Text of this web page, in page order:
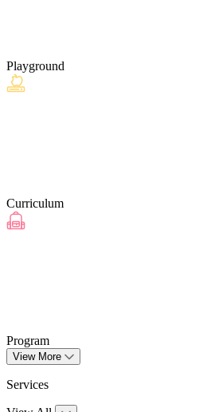
Playground
Curriculum
Program
View More
Services